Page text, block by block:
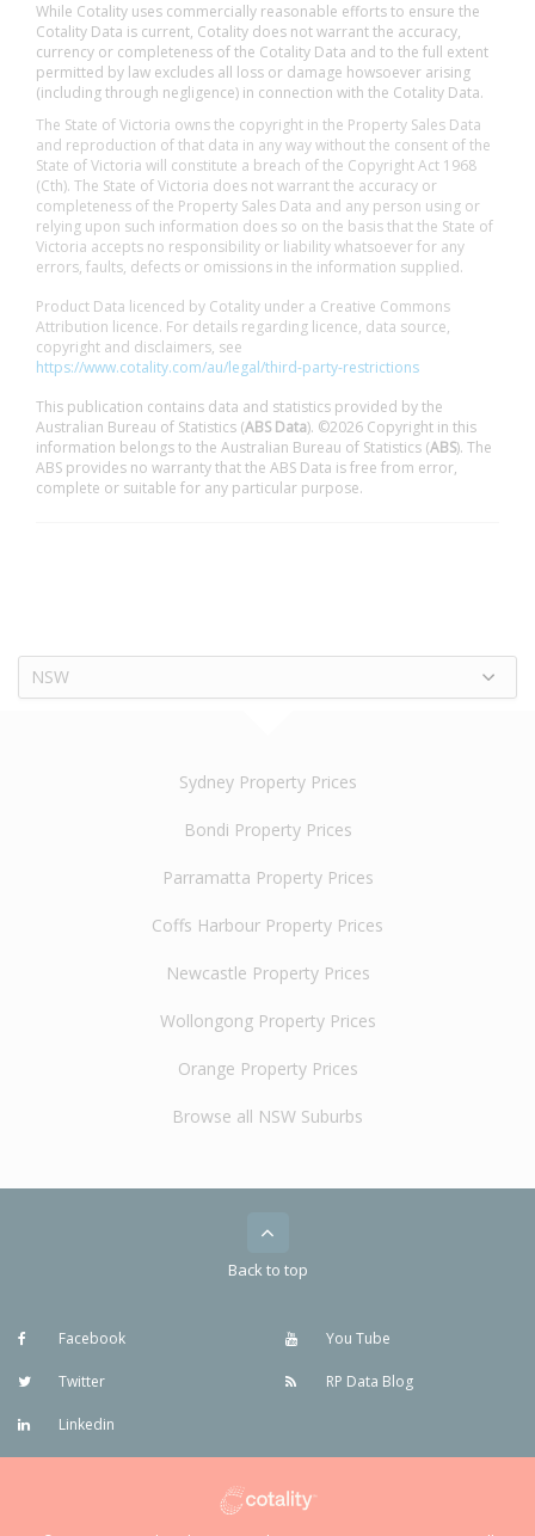
While Cotality uses commercially reasonable efforts to ensure the
Cotality Data is current, Cotality does not warrant the accuracy,
currency or completeness of the Cotality Data and to the full extent
permitted by law excludes all loss or damage howsoever arising
(including through negligence) in connection with the Cotality Data.
The State of Victoria owns the copyright in the Property Sales Data
and reproduction of that data in any way without the consent of the
State of Victoria will constitute a breach of the Copyright Act 1968
(Cth). The State of Victoria does not warrant the accuracy or
completeness of the Property Sales Data and any person using or
relying upon such information does so on the basis that the State of
Victoria accepts no responsibility or liability whatsoever for any
errors, faults, defects or omissions in the information supplied.
Product Data licenced by Cotality under a Creative Commons
Attribution licence. For details regarding licence, data source,
copyright and disclaimers, see
https://www.cotality.com/au/legal/third-party-restrictions
This publication contains data and statistics provided by the
Australian Bureau of Statistics (ABS Data). ©2026 Copyright in this
information belongs to the Australian Bureau of Statistics (ABS). The
ABS provides no warranty that the ABS Data is free from error,
complete or suitable for any particular purpose.
NSW
Sydney Property Prices
Bondi Property Prices
Parramatta Property Prices
Coffs Harbour Property Prices
Newcastle Property Prices
Wollongong Property Prices
Orange Property Prices
Browse all NSW Suburbs
Back to top
Facebook
Twitter
Linkedin
You Tube
RP Data Blog